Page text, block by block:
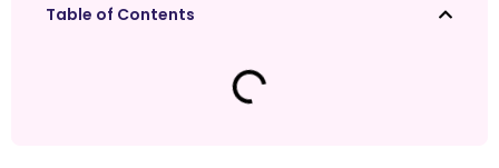
Table of Contents